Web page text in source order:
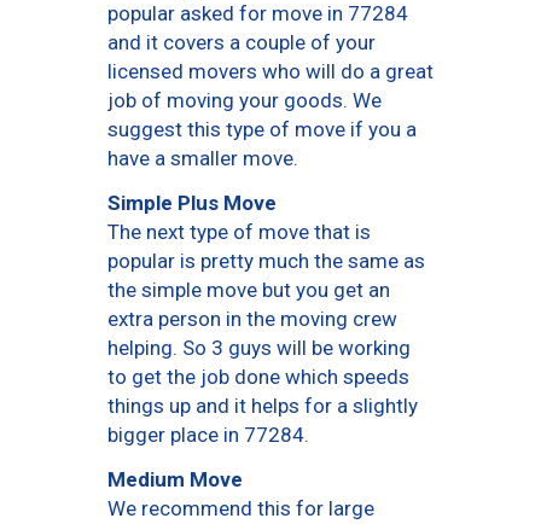
popular asked for move in 77284
and it covers a couple of your
licensed movers who will do a great
job of moving your goods. We
suggest this type of move if you a
have a smaller move.
Simple Plus Move
The next type of move that is
popular is pretty much the same as
the simple move but you get an
extra person in the moving crew
helping. So 3 guys will be working
to get the job done which speeds
things up and it helps for a slightly
bigger place in 77284.
Medium Move
We recommend this for large